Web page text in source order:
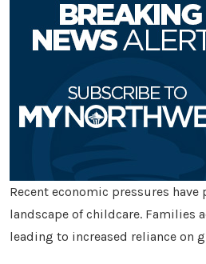
Recent economic pressures
landscape of childcare. Families
leading to increased reliance on